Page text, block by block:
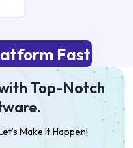
Fast
Top-Notch
Make It Happen!